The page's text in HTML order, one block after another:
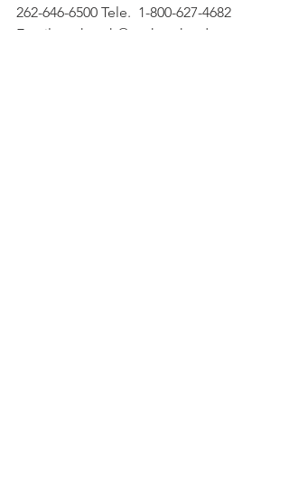
262-646-6500 Tele.  1-800-627-4682
Email  nashotah@nashotah.edu